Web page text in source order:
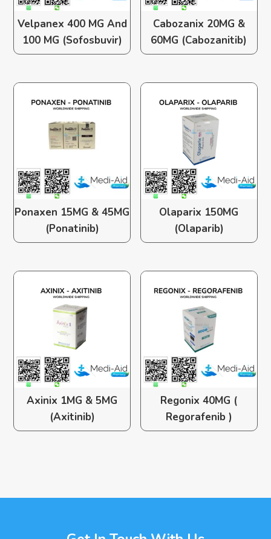
Velpanex 400 MG And
100 MG (Sofosbuvir)
Cabozanix 20MG &
60MG (Cabozanitib)
Ponaxen 15MG & 45MG
(Ponatinib)
Olaparix 150MG
(Olaparib)
Axinix 1MG & 5MG
(Axitinib)
Regonix 40MG (
Regorafenib )